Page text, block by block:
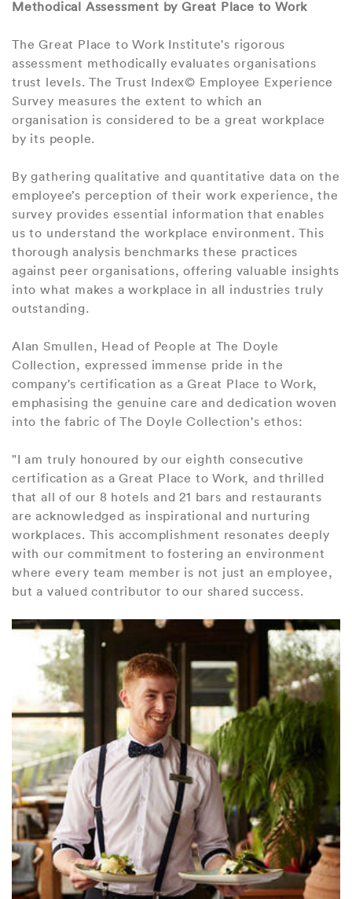
Methodical Assessment by Great Place to Work
The Great Place to Work Institute's rigorous
assessment methodically evaluates organisations
trust levels. The Trust Index© Employee Experience
Survey measures the extent to which an
organisation is considered to be a great workplace
by its people.
By gathering qualitative and quantitative data on the
employee’s perception of their work experience, the
survey provides essential information that enables
us to understand the workplace environment. This
thorough analysis benchmarks these practices
against peer organisations, offering valuable insights
into what makes a workplace in all industries truly
outstanding.
Alan Smullen, Head of People at The Doyle
Collection, expressed immense pride in the
company's certification as a Great Place to Work,
emphasising the genuine care and dedication woven
into the fabric of The Doyle Collection's ethos:
"I am truly honoured by our eighth consecutive
certification as a Great Place to Work, and thrilled
that all of our 8 hotels and 21 bars and restaurants
are acknowledged as inspirational and nurturing
workplaces. This accomplishment resonates deeply
with our commitment to fostering an environment
where every team member is not just an employee,
but a valued contributor to our shared success.